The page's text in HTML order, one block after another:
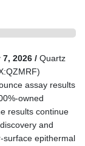
2026 / Quartz
assay results
owned
results continue
and
surface epithermal